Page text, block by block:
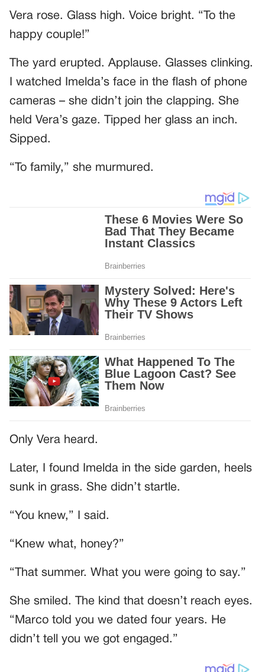
Vera rose. Glass high. Voice bright. “To the
happy couple!”
The yard erupted. Applause. Glasses clinking.
I watched Imelda’s face in the flash of phone
cameras – she didn’t join the clapping. She
held Vera’s gaze. Tipped her glass an inch.
Sipped.
“To family,” she murmured.
Only Vera heard.
Later, I found Imelda in the side garden, heels
sunk in grass. She didn’t startle.
“You knew,” I said.
“Knew what, honey?”
“That summer. What you were going to say.”
She smiled. The kind that doesn’t reach eyes.
“Marco told you we dated four years. He
didn’t tell you we got engaged.”